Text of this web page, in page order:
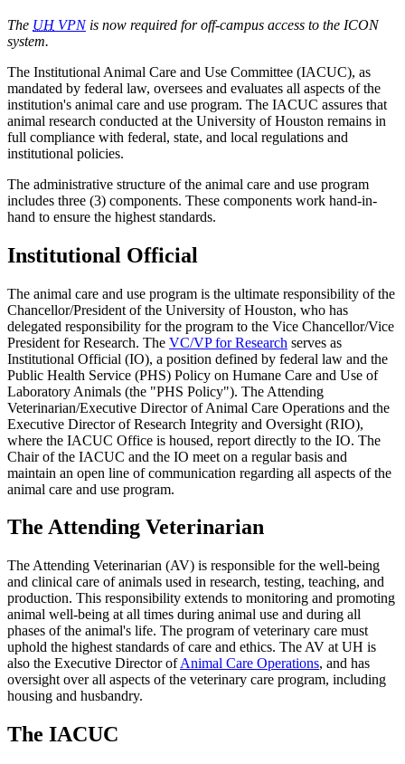
The UH VPN is now required for off-campus access to the ICON
system.
The Institutional Animal Care and Use Committee (IACUC), as
mandated by federal law, oversees and evaluates all aspects of the
institution's animal care and use program. The IACUC assures that
animal research conducted at the University of Houston remains in
full compliance with federal, state, and local regulations and
institutional policies.
The administrative structure of the animal care and use program
includes three (3) components. These components work hand-in-
hand to ensure the highest standards.
Institutional Official
The animal care and use program is the ultimate responsibility of the
Chancellor/President of the University of Houston, who has
delegated responsibility for the program to the Vice Chancellor/Vice
President for Research. The VC/VP for Research serves as
Institutional Official (IO), a position defined by federal law and the
Public Health Service (PHS) Policy on Humane Care and Use of
Laboratory Animals (the "PHS Policy"). The Attending
Veterinarian/Executive Director of Animal Care Operations and the
Executive Director of Research Integrity and Oversight (RIO),
where the IACUC Office is housed, report directly to the IO. The
Chair of the IACUC and the IO meet on a regular basis and
maintain an open line of communication regarding all aspects of the
animal care and use program.
The Attending Veterinarian
The Attending Veterinarian (AV) is responsible for the well-being
and clinical care of animals used in research, testing, teaching, and
production. This responsibility extends to monitoring and promoting
animal well-being at all times during animal use and during all
phases of the animal's life. The program of veterinary care must
uphold the highest standards of care and ethics. The AV at UH is
also the Executive Director ofAnimal Care Operations, and has
oversight over all aspects of the veterinary care program, including
housing and husbandry.
The IACUC